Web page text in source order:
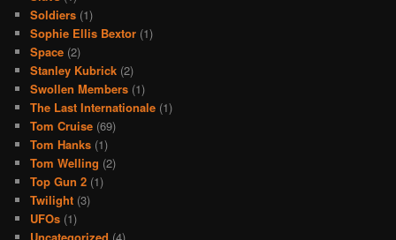
Soldiers (1)
Sophie Ellis Bextor (1)
Space (2)
Stanley Kubrick (2)
Swollen Members (1)
The Last Internationale (1)
Tom Cruise (69)
Tom Hanks (1)
Tom Welling (2)
Top Gun 2 (1)
Twilight (3)
UFOs (1)